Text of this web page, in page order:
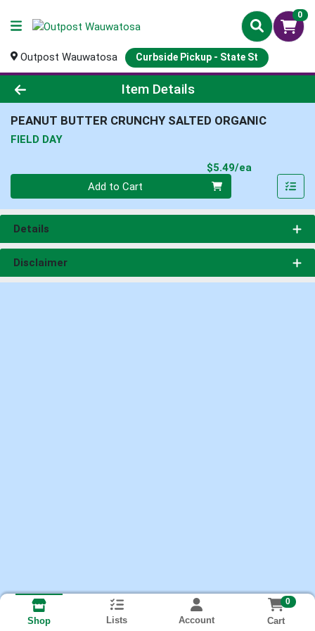
0
Outpost Wauwatosa Curbside Pickup - State St
Product Details Page
Item Details
PEANUT BUTTER CRUNCHY SALTED ORGANIC
FIELD DAY
$5.49/ea
Add to Cart
Details
Disclaimer
Shop Lists Account
0
Cart